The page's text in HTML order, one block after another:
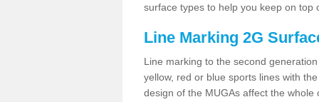
surface types to help you keep on top
Line Marking 2G
Line marking to the second
yellow, red or blue sports lines with
design of the MUGAs affect the